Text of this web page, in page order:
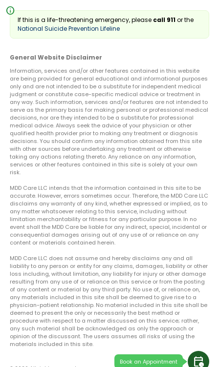
calendar_clock
Book an Appointment
info
If this is a life-threatening emergency, please call 911or the
National Suicide Prevention Lifeline
General Website Disclaimer
Information, services and/or other features contained in this website
are being provided for general educational and informational purposes
only and are not intended to be a substitute for independent medical
judgment or constitute case-specific medical advice or treatment in
any way. Such information, services and/or features are not intended to
serve as the primary basis for making personal or professional medical
decisions, nor are they intended to be a substitute for professional
medical advice. Always seek the advice of your physician or other
qualified health provider prior to making any treatment or diagnosis
decisions. You should confirm any information obtained from this site
with other sources before undertaking any treatment or otherwise
taking any actions relating thereto. Any reliance on any information,
services or other features contained in this site is solely at your own
risk.
MDD Care LLC intends that the information contained in this site to be
accurate. However, errors sometimes occur. Therefore, the MDD Care LLC
disclaims any warranty of any kind, whether expressed or implied, as to
any matter whatsoever relating to this service, including without
limitation merchantability or fitness for any particular purpose. In no
event shall the MDD Care be liable for any indirect, special, incidental or
consequential damages arising out of any use of or reliance on any
content or materials contained herein.
MDD Care LLC does not assume and hereby disclaims any and all
liability to any person or entity for any claims, damages, liability or other
loss including, without limitation, any liability for injury or other damage
resulting from any use of or reliance on this service or from the posting
of any content or material by any third party. No use of, or reliance on,
any materials included in this site shall be deemed to give rise to a
physician-patient relationship. No material included in this site shall be
deemed to present the only or necessarily the best method or
procedure with respect to a matter discussed on this service; rather,
any such material shall be acknowledged as only the approach or
opinion of the discussant. The users assumes all risks of using the
materials included in this site.